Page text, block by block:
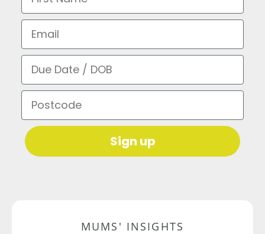
Email
Due Date / DOB
Postcode
Sign up
MUMS' INSIGHTS